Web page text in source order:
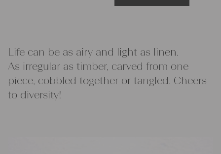
Life can be as airy and light as linen.
As irregular as timber, carved from one
piece, cobbled together or tangled. Cheers
to diversity!